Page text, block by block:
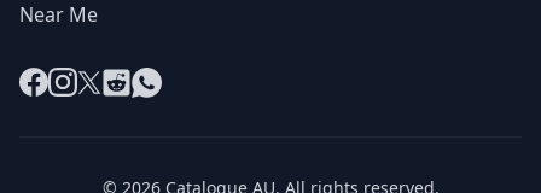
Near Me
Facebook
Instagram
X RedditWhatsApp
© 2026 Catalogue AU. All rights reserved.